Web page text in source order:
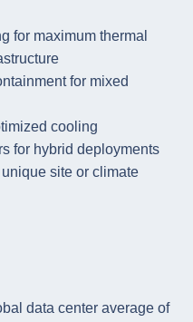
for maximum thermal
for mixed
cooling
for hybrid deployments
site or climate
data center average of